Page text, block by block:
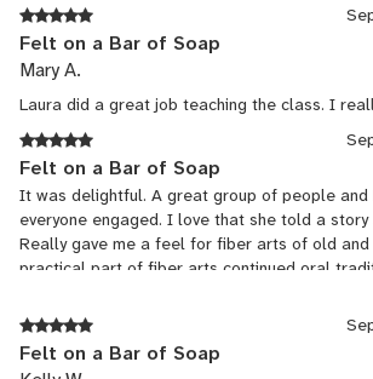
Felt on a Bar of Soap
Mary A.
Laura did a great job teaching the class. I
Felt on a Bar of Soap
It was delightful. A great group of people
everyone engaged. I love that she told a story
Really gave me a feel for fiber arts of old and
practical part of fiber arts continued oral
musical). The class also opened the door for
:)
Felt on a Bar of Soap